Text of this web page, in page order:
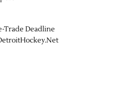
Trade Deadline